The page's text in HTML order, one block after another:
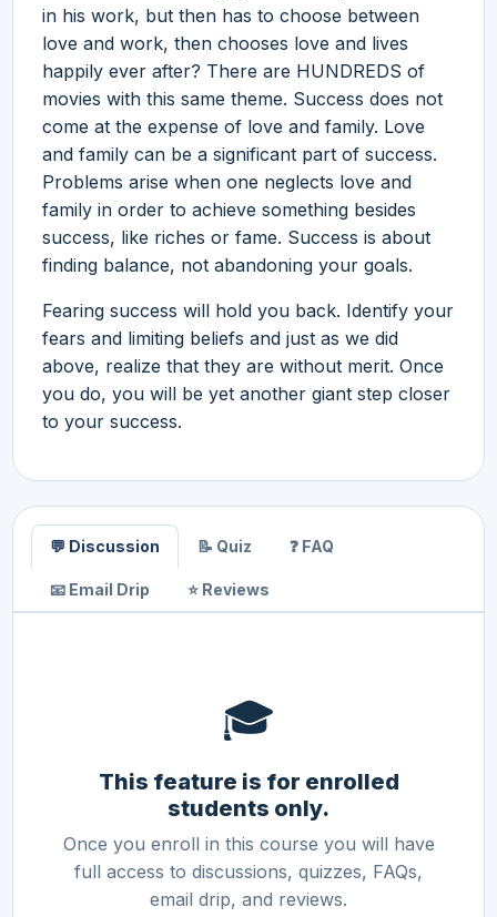
in his work, but then has to choose between
love and work, then chooses love and lives
happily ever after? There are HUNDREDS of
movies with this same theme. Success does not
come at the expense of love and family. Love
and family can be a significant part of success.
Problems arise when one neglects love and
family in order to achieve something besides
success, like riches or fame. Success is about
finding balance, not abandoning your goals.
Fearing success will hold you back. Identify your
fears and limiting beliefs and just as we did
above, realize that they are without merit. Once
you do, you will be yet another giant step closer
to your success.
💬 Discussion 📝 Quiz ❓ FAQ
📧 Email Drip ⭐ Reviews
🎓
This feature is for enrolled
students only.
Once you enroll in this course you will have
full access to discussions, quizzes, FAQs,
email drip, and reviews.